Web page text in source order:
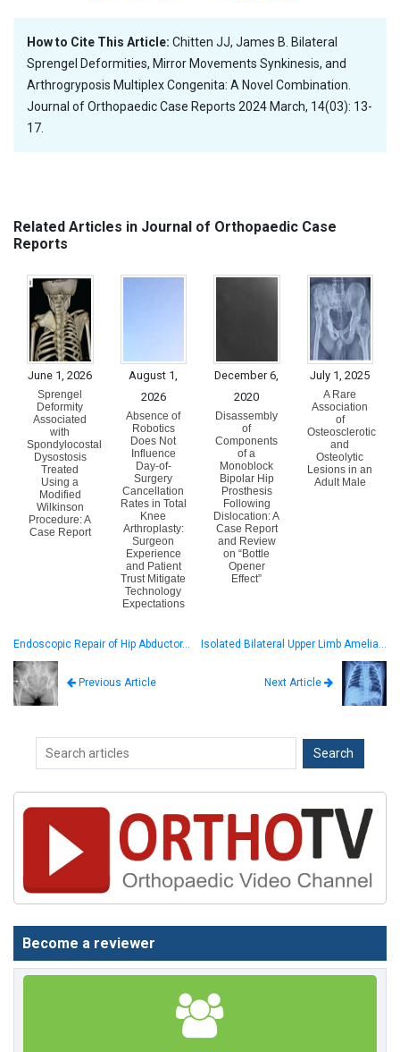
How to Cite This Article: Chitten JJ, James B. Bilateral
Sprengel Deformities, Mirror Movements Synkinesis, and
Arthrogryposis Multiplex Congenita: A Novel Combination.
Journal of Orthopaedic Case Reports 2024 March, 14(03): 13-
17.
Related Articles in Journal of Orthopaedic Case
Reports
June 1, 2026
Sprengel
Deformity
Associated
with
Spondylocostal
Dysostosis
Treated
Using a
Modified
Wilkinson
Procedure: A
Case Report
August 1,
2026
Absence of
Robotics
Does Not
Influence
Day-of-
Surgery
Cancellation
Rates in Total
Knee
Arthroplasty:
Surgeon
Experience
and Patient
Trust Mitigate
Technology
Expectations
December 6,
2020
Disassembly
of
Components
of a
Monoblock
Bipolar Hip
Prosthesis
Following
Dislocation: A
Case Report
and Review
on “Bottle
Opener
Effect”
July 1, 2025
A Rare
Association
of
Osteosclerotic
and
Osteolytic
Lesions in an
Adult Male
Endoscopic Repair of Hip Abductor…
Previous Article
Isolated Bilateral Upper Limb Amelia…
Next Article
Become a reviewer